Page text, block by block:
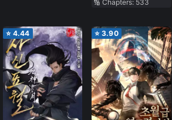
🔢 Chapters: 533
⭐ 4.44 ⭐ 3.90